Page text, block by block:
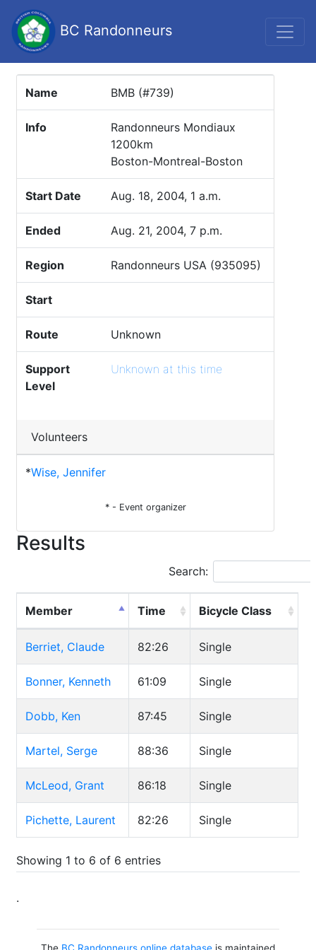
BC Randonneurs
Name BMB (#739)
Info
Randonneurs Mondiaux
1200km
Boston-Montreal-Boston
Start Date Aug. 18, 2004, 1 a.m.
Ended Aug. 21, 2004, 7 p.m.
Region Randonneurs USA (935095)
Start
Route Unknown
Support
Level
Unknown at this time
Volunteers
*Wise, Jennifer
* - Event organizer
Results
Search:
Member Time Bicycle Class
Berriet, Claude 82:26 Single
Bonner, Kenneth 61:09 Single
Dobb, Ken 87:45 Single
Martel, Serge 88:36 Single
McLeod, Grant 86:18 Single
Pichette, Laurent 82:26 Single
Showing 1 to 6 of 6 entries
.
The BC Randonneurs online databaseis maintained